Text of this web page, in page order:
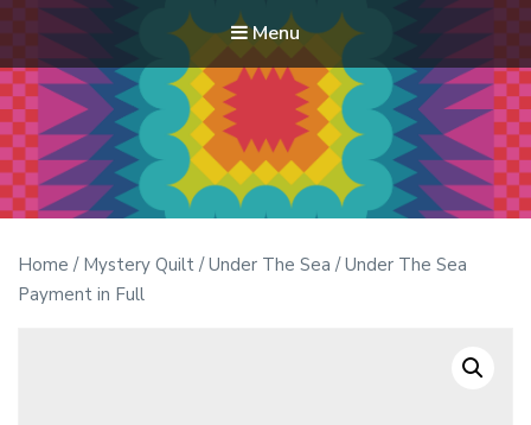
Menu
Modern Quilt Club
Clubs and weekend retreats for the discerning quilter
Home / Mystery Quilt /Under The Sea / Under The Sea
Payment in Full